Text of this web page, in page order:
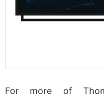
For more of